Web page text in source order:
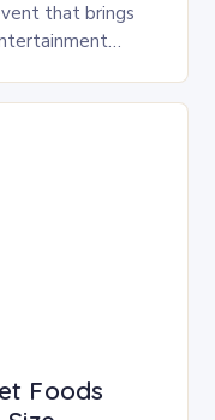
that brings
Foods